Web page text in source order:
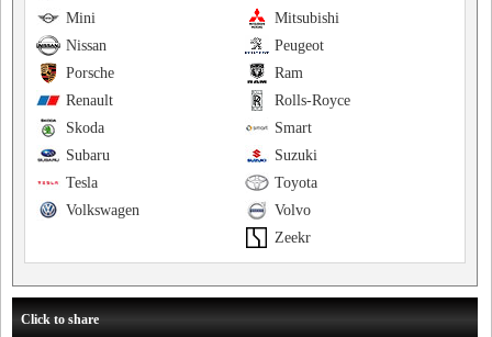
Mitsubishi
Mini
Peugeot
Nissan
Ram
Porsche
Rolls-Royce
Renault
Smart
Skoda
Suzuki
Subaru
Toyota
Tesla
Volvo
Volkswagen
Zeekr
Click to share